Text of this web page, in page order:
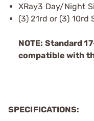
XRay3 Day/Night
(3) 21rd or (3) 10rd
NOTE: Standard
compatible with
SPECIFICATIONS: